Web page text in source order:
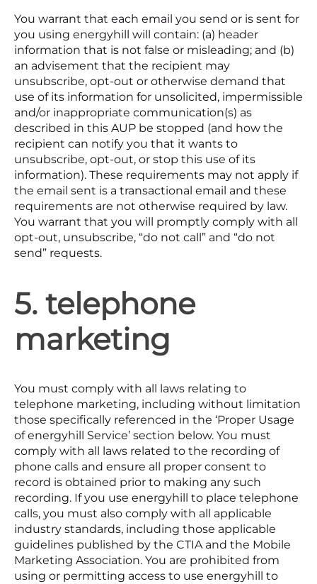
You warrant that each email you send or is sent for
you using energyhill will contain: (a) header
information that is not false or misleading; and (b)
an advisement that the recipient may
unsubscribe, opt-out or otherwise demand that
use of its information for unsolicited, impermissible
and/or inappropriate communication(s) as
described in this AUP be stopped (and how the
recipient can notify you that it wants to
unsubscribe, opt-out, or stop this use of its
information). These requirements may not apply if
the email sent is a transactional email and these
requirements are not otherwise required by law.
You warrant that you will promptly comply with all
opt-out, unsubscribe, “do not call” and “do not
send” requests.
5. telephone
marketing
You must comply with all laws relating to
telephone marketing, including without limitation
those specifically referenced in the ‘Proper Usage
of energyhill Service’ section below. You must
comply with all laws related to the recording of
phone calls and ensure all proper consent to
record is obtained prior to making any such
recording. If you use energyhill to place telephone
calls, you must also comply with all applicable
industry standards, including those applicable
guidelines published by the CTIA and the Mobile
Marketing Association. You are prohibited from
using or permitting access to use energyhill to